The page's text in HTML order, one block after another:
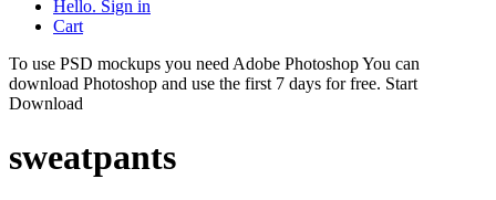
Hello. Sign in
Cart
To use PSD mockups you need Adobe Photoshop You can
download Photoshop and use the first 7 days for free. Start
Download
sweatpants